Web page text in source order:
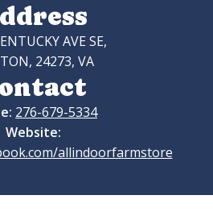
AVE SE,
24273, VA
276-679-5334
Website:
allindoorfarmstore